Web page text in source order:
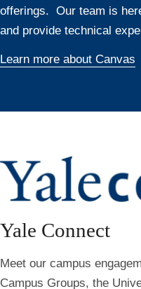
offerings. Our team is
and provide technical
Learn more about Canvas
Yale Connect
Meet our campus
Campus Groups, the